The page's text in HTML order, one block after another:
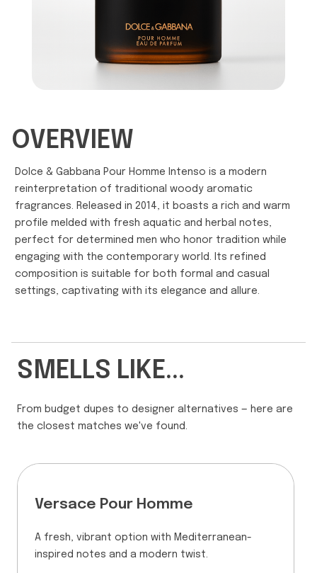
OVERVIEW
Dolce & Gabbana Pour Homme Intenso is a modern
reinterpretation of traditional woody aromatic
fragrances. Released in 2014, it boasts a rich and warm
profile melded with fresh aquatic and herbal notes,
perfect for determined men who honor tradition while
engaging with the contemporary world. Its refined
composition is suitable for both formal and casual
settings, captivating with its elegance and allure.
SMELLS LIKE...
From budget dupes to designer alternatives — here are
the closest matches we've found.
Versace Pour Homme
A fresh, vibrant option with Mediterranean-
inspired notes and a modern twist.